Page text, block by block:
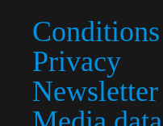
Conditions
Privacy
Newsletter